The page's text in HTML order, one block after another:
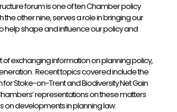
forum is one of ten Chamber policy
other nine, serves a role in bringing our
help shape and influence our policy and
of exchanging information on planning policy,
Recent topics covered include the
Stoke-on-Trent and Biodiversity Net Gain
representations on these matters
on developments in planning law.